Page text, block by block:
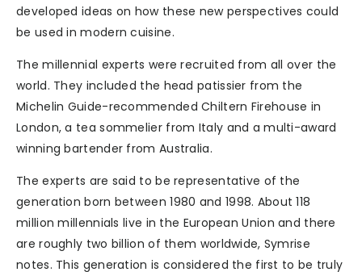
developed ideas on how these new perspectives could
be used in modern cuisine.
The millennial experts were recruited from all over the
world. They included the head patissier from the
Michelin Guide-recommended Chiltern Firehouse in
London, a tea sommelier from Italy and a multi-award
winning bartender from Australia.
The experts are said to be representative of the
generation born between 1980 and 1998. About 118
million millennials live in the European Union and there
are roughly two billion of them worldwide, Symrise
notes. This generation is considered the first to be truly